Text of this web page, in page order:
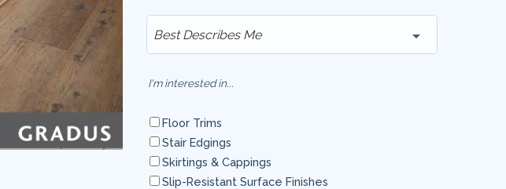
I'm interested in...
Floor Trims
Stair Edgings
Skirtings & Cappings
Slip-Resistant Surface Finishes